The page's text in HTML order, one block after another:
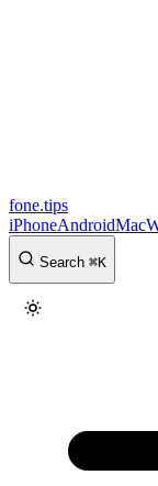
fone.tips
iPhoneAndroidMac
Search ⌘K